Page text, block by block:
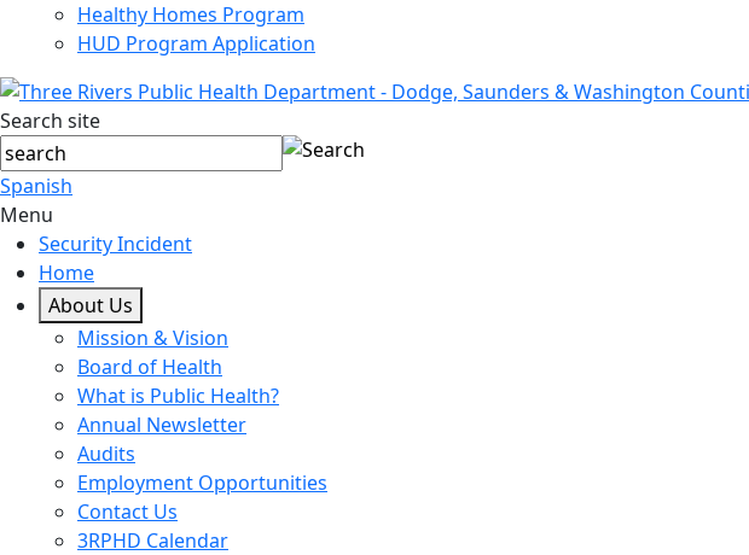
Healthy Homes Program
HUD Program Application
Search site
Spanish
Menu
Security Incident
Home
About Us
Mission & Vision
Board of Health
What is Public Health?
Annual Newsletter
Audits
Employment Opportunities
Contact Us
3RPHD Calendar